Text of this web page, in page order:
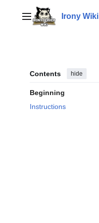
contentMain menuIrony Wiki
Contents hide
Beginning
Instructions